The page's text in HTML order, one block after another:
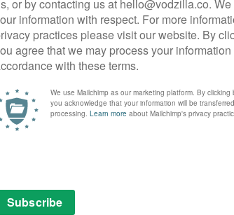
Sets. Don’t have Sky? You can stream Fleming
Membership for £8.99 per month, along with Sky
– no contract.
John Brownlow